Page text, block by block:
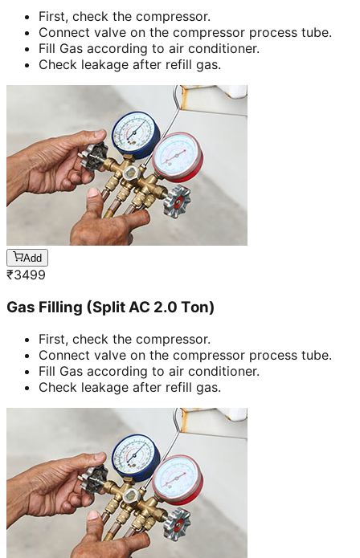
First, check the compressor.
Connect valve on the compressor process tube.
Fill Gas according to air conditioner.
Check leakage after refill gas.
Add
₹3499
Gas Filling (Split AC 2.0 Ton)
First, check the compressor.
Connect valve on the compressor process tube.
Fill Gas according to air conditioner.
Check leakage after refill gas.